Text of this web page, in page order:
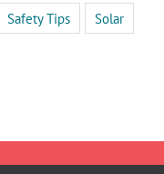
Safety Tips
Solar